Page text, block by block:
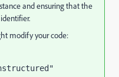
and ensuring that the
modify your code: